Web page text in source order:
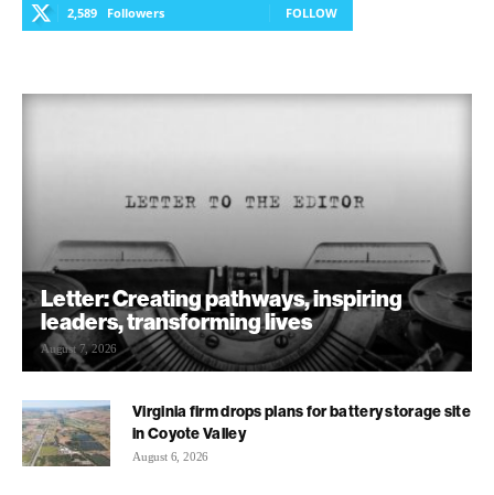
2,589 Followers FOLLOW
Letter: Creating pathways, inspiring
leaders, transforming lives
August 7, 2026
Virginia firm drops plans for battery storage site
in Coyote Valley
August 6, 2026